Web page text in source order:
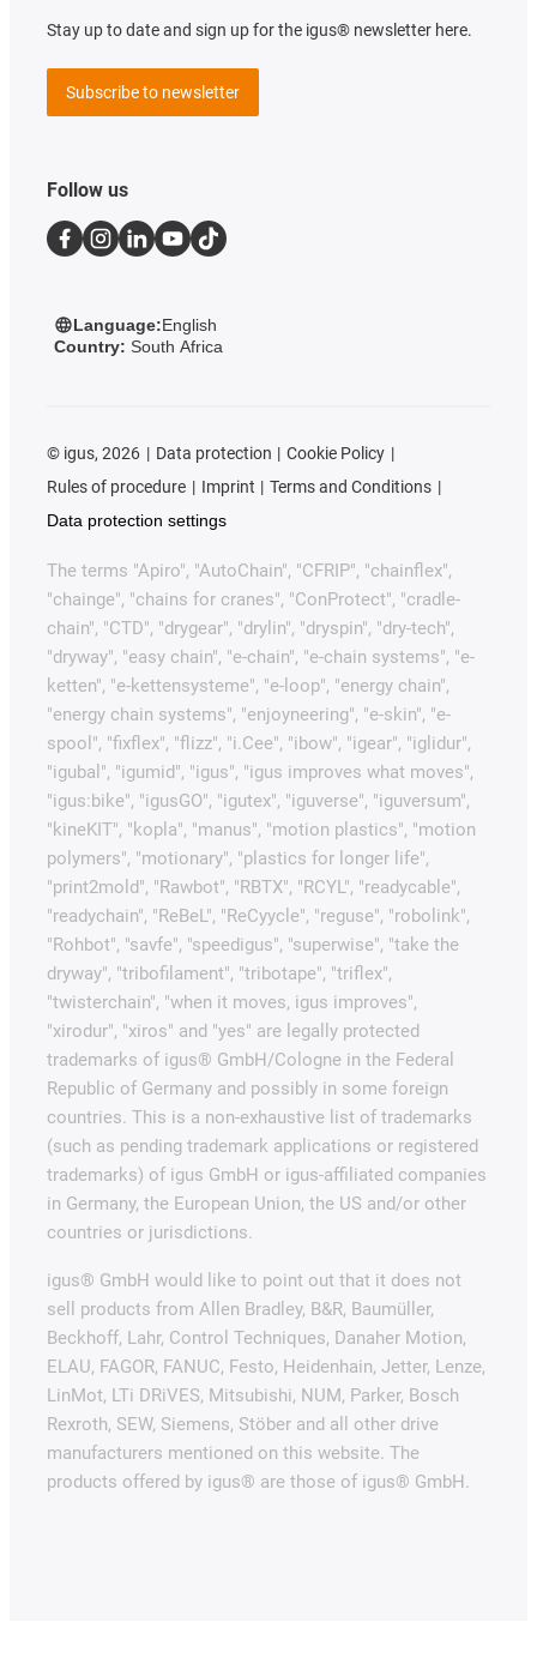
Stay up to date and sign up for the igus® newsletter here.
Subscribe to newsletter
Follow us
Language:English
Country: South Africa
© igus, 2026 Data protection
Cookie Policy
Rules of procedure
Imprint
Terms and Conditions
Data protection settings
The terms "Apiro", "AutoChain", "CFRIP", "chainflex",
"chainge", "chains for cranes", "ConProtect", "cradle-
chain", "CTD", "drygear", "drylin", "dryspin", "dry-tech",
"dryway", "easy chain", "e-chain", "e-chain systems", "e-
ketten", "e-kettensysteme", "e-loop", "energy chain",
"energy chain systems", "enjoyneering", "e-skin", "e-
spool", "fixflex", "flizz", "i.Cee", "ibow", "igear", "iglidur",
"igubal", "igumid", "igus", "igus improves what moves",
"igus:bike", "igusGO", "igutex", "iguverse", "iguversum",
"kineKIT", "kopla", "manus", "motion plastics", "motion
polymers", "motionary", "plastics for longer life",
"print2mold", "Rawbot", "RBTX", "RCYL", "readycable",
"readychain", "ReBeL", "ReCyycle", "reguse", "robolink",
"Rohbot", "savfe", "speedigus", "superwise", "take the
dryway", "tribofilament", "tribotape", "triflex",
"twisterchain", "when it moves, igus improves",
"xirodur", "xiros" and "yes" are legally protected
trademarks of igus® GmbH/Cologne in the Federal
Republic of Germany and possibly in some foreign
countries. This is a non-exhaustive list of trademarks
(such as pending trademark applications or registered
trademarks) of igus GmbH or igus-affiliated companies
in Germany, the European Union, the US and/or other
countries or jurisdictions.
igus® GmbH would like to point out that it does not
sell products from Allen Bradley, B&R, Baumüller,
Beckhoff, Lahr, Control Techniques, Danaher Motion,
ELAU, FAGOR, FANUC, Festo, Heidenhain, Jetter, Lenze,
LinMot, LTi DRiVES, Mitsubishi, NUM, Parker, Bosch
Rexroth, SEW, Siemens, Stöber and all other drive
manufacturers mentioned on this website. The
products offered by igus® are those of igus® GmbH.